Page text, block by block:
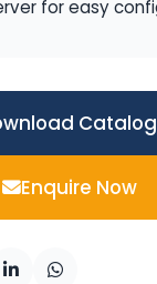
for easy
Enquire Now